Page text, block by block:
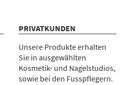
PRIVATKUNDEN
Unsere Produkte erhalten
Sie in ausgewählten
Kosmetik- und Nagelstudios,
sowie bei den Fusspflegern.